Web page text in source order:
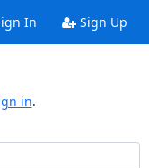
In Sign Up
in.